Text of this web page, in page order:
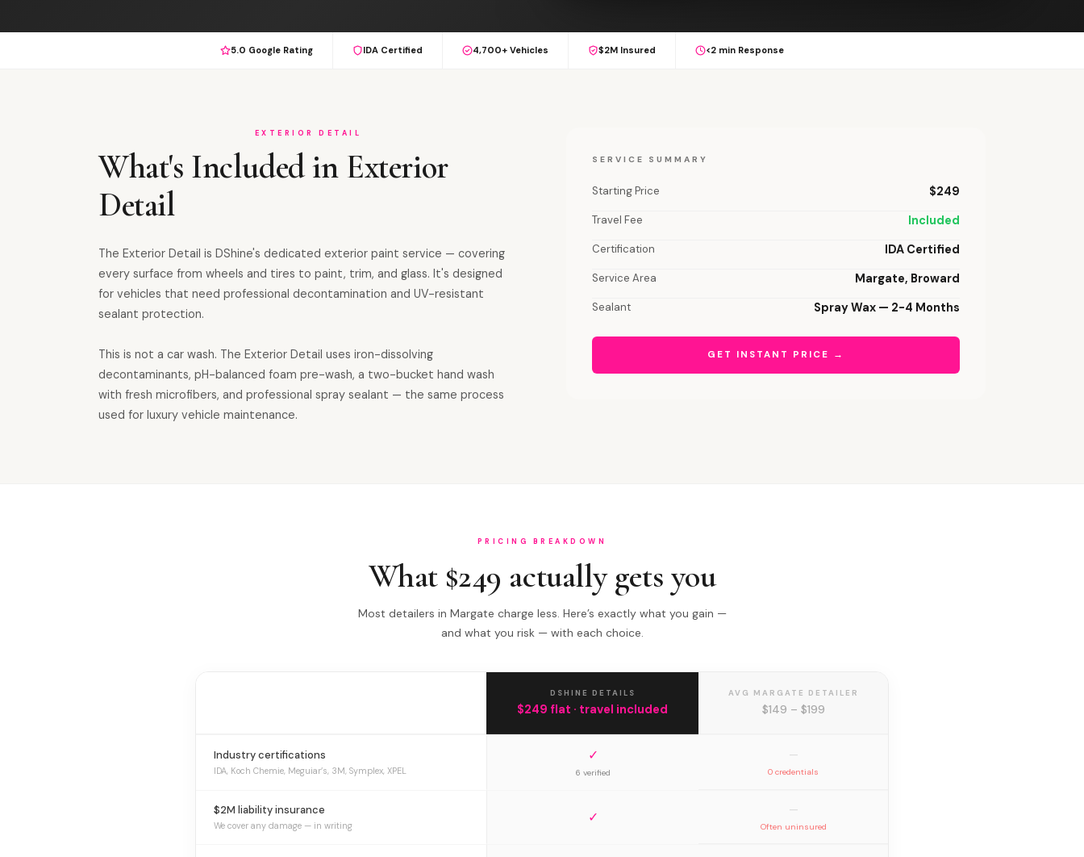
5.0 Google Rating IDA Certified 4,700+ Vehicles $2M Insured <2 min Response
EXTERIOR DETAIL
What's Included in Exterior
Detail
The Exterior Detail is DShine's dedicated exterior paint service — covering
every surface from wheels and tires to paint, trim, and glass. It's designed
for vehicles that need professional decontamination and UV-resistant
sealant protection.
This is not a car wash. The Exterior Detail uses iron-dissolving
decontaminants, pH-balanced foam pre-wash, a two-bucket hand wash
with fresh microfibers, and professional spray sealant — the same process
used for luxury vehicle maintenance.
SERVICE SUMMARY
Starting Price $249
Travel Fee Included
Certification IDA Certified
Service Area Margate, Broward
Sealant Spray Wax — 2-4 Months
GET INSTANT PRICE →
PRICING BREAKDOWN
What $249 actually gets you
Most detailers in Margate charge less. Here’s exactly what you gain —
and what you risk — with each choice.
DSHINE DETAILS
$249 flat · travel included
AVG MARGATE DETAILER
$149 – $199
Industry certifications
IDA, Koch Chemie, Meguiar’s, 3M, Symplex, XPEL
✓
6 verified
—
0 credentials
$2M liability insurance
We cover any damage — in writing ✓ —
Often uninsured